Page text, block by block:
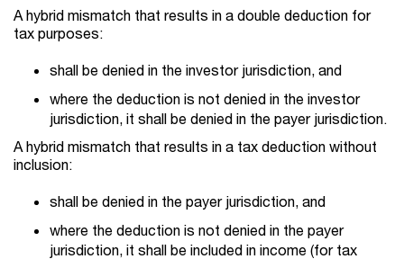
A hybrid mismatch that results in a double deduction for
tax purposes:
shall be denied in the investor jurisdiction, and
where the deduction is not denied in the investor
jurisdiction, it shall be denied in the payer jurisdiction.
A hybrid mismatch that results in a tax deduction without
inclusion:
shall be denied in the payer jurisdiction, and
where the deduction is not denied in the payer
jurisdiction, it shall be included in income (for tax